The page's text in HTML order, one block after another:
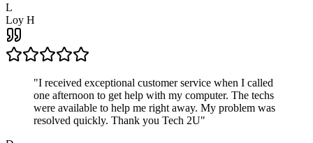
L
Loy H
"I received exceptional customer service when I called
one afternoon to get help with my computer. The techs
were available to help me right away. My problem was
resolved quickly. Thank you Tech 2U"